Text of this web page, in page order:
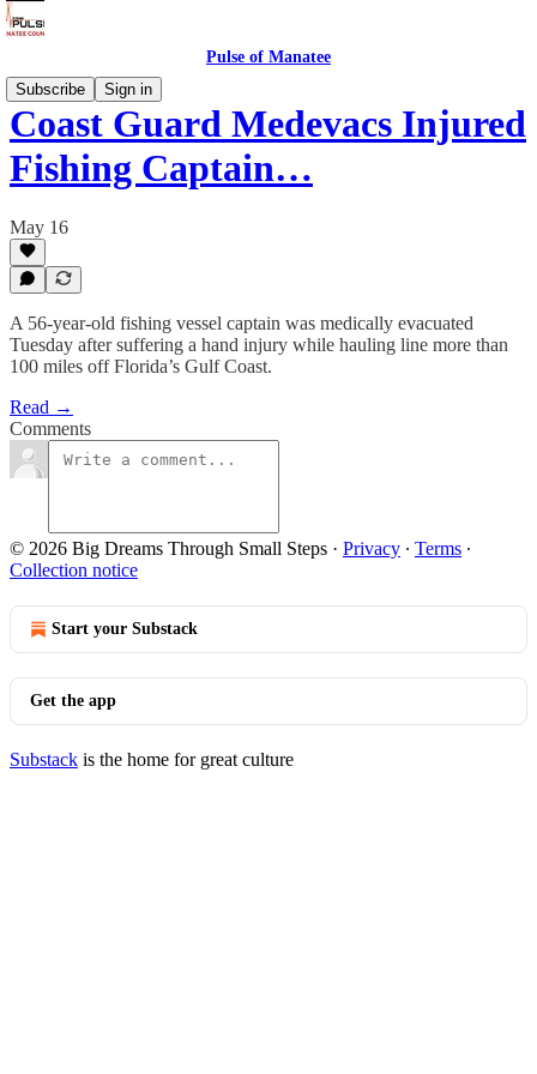
Pulse of Manatee
Subscribe
Sign in
Coast Guard Medevacs Injured
Fishing Captain…
May 16
A 56-year-old fishing vessel captain was medically evacuated
Tuesday after suffering a hand injury while hauling line more than
100 miles off Florida’s Gulf Coast.
Read →
Comments
© 2026 Big Dreams Through Small Steps · Privacy ∙ Terms ∙
Collection notice
Start your Substack
Get the app
Substack is the home for great culture